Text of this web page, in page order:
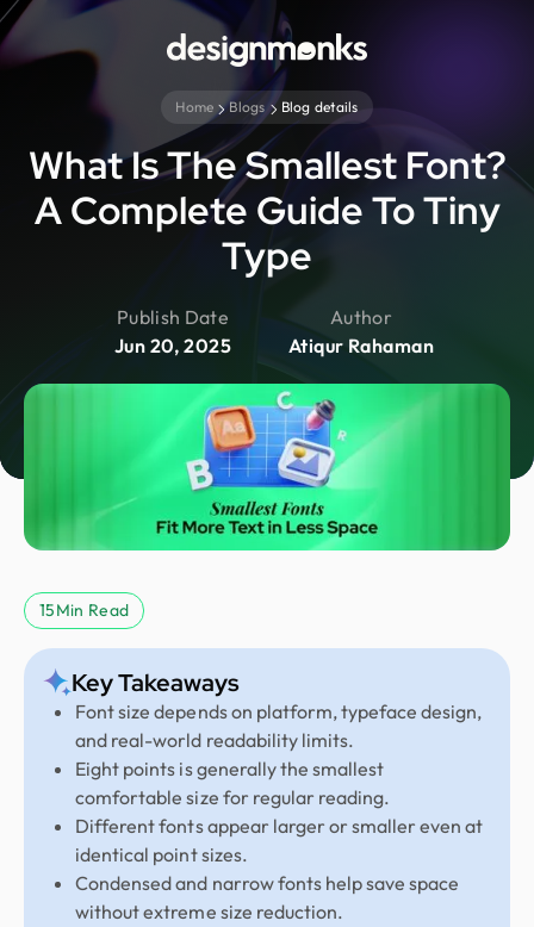
Home Blogs Blog details
What Is The Smallest Font?
A Complete Guide To Tiny
Type
Publish Date
Jun 20, 2025
Author
Atiqur Rahaman
15Min Read
Key Takeaways
Font size depends on platform, typeface design,
and real-world readability limits.
Eight points is generally the smallest
comfortable size for regular reading.
Different fonts appear larger or smaller even at
identical point sizes.
Condensed and narrow fonts help save space
without extreme size reduction.